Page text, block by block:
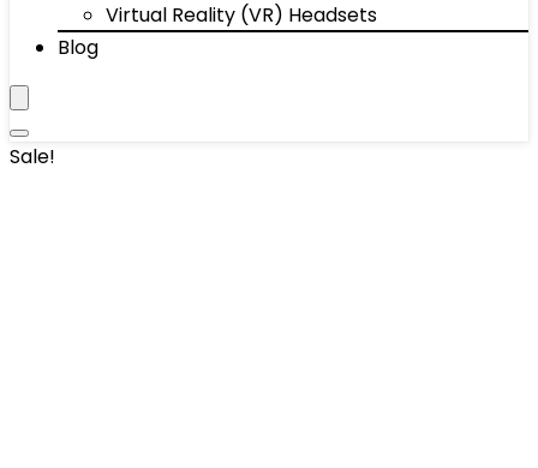
Virtual Reality (VR) Headsets
Blog
Sale!